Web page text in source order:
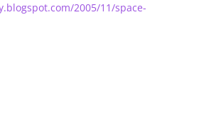
2005/11/space-